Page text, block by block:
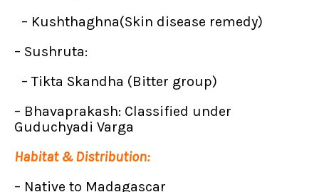
– Kushthaghna(Skin disease remedy)
– Sushruta:
– Tikta Skandha (Bitter group)
– Bhavaprakash: Classified under
Guduchyadi Varga
Habitat & Distribution:
– Native to Madagascar